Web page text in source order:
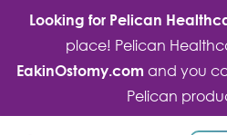
Looking for Pelican
place! Pelican
EakinOstomy.com and you
Pelican